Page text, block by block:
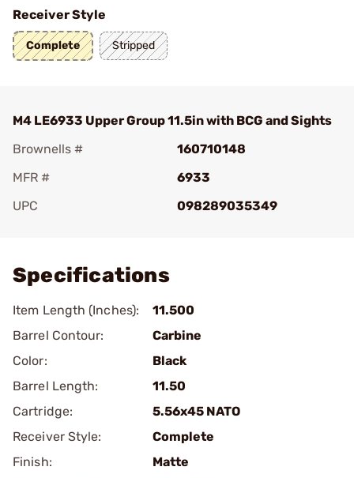
Receiver Style
Complete Stripped
M4 LE6933 Upper Group 11.5in with BCG and Sights
Brownells #
160710148
MFR #
6933
UPC
098289035349
Specifications
Item Length (Inches):
11.500
Barrel Contour:
Carbine
Color:
Black
Barrel Length:
11.50
Cartridge:
5.56x45 NATO
Receiver Style:
Complete
Finish:
Matte